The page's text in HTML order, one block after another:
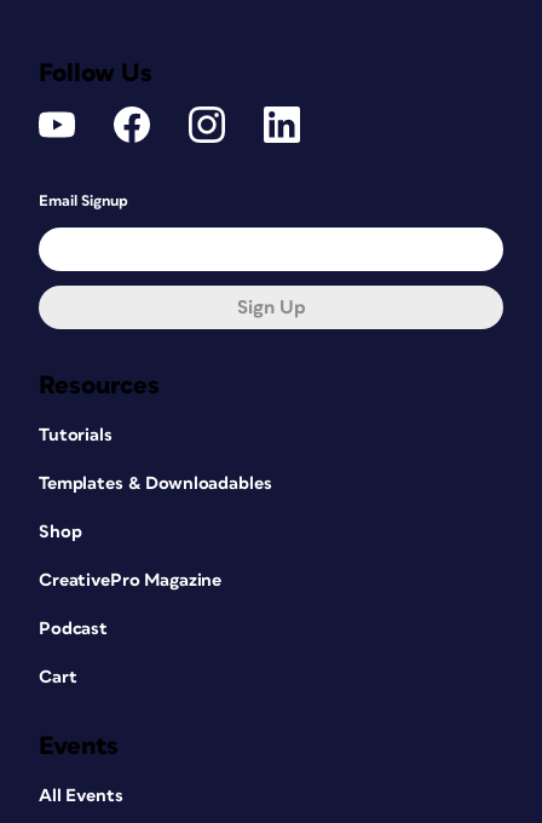
Resources
Tutorials
Templates & Downloadables
Shop
CreativePro Magazine
Podcast
Cart
Events
All Events
Follow Us
Email Signup
Sign Up